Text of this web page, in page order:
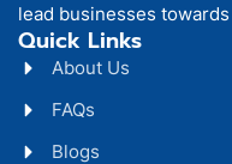
lead businesses
Quick Links
About Us
FAQs
Blogs